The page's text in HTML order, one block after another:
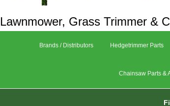
Lawnmower, Grass Trimmer &
Brands / Distributors Hedgetrimmer Parts
Chainsaw Parts &